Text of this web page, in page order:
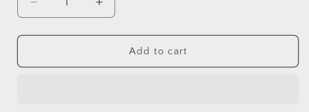
Decrease
quantity
for
Pendant
Increase
quantity
for
Urban
Pendant
Add to cart